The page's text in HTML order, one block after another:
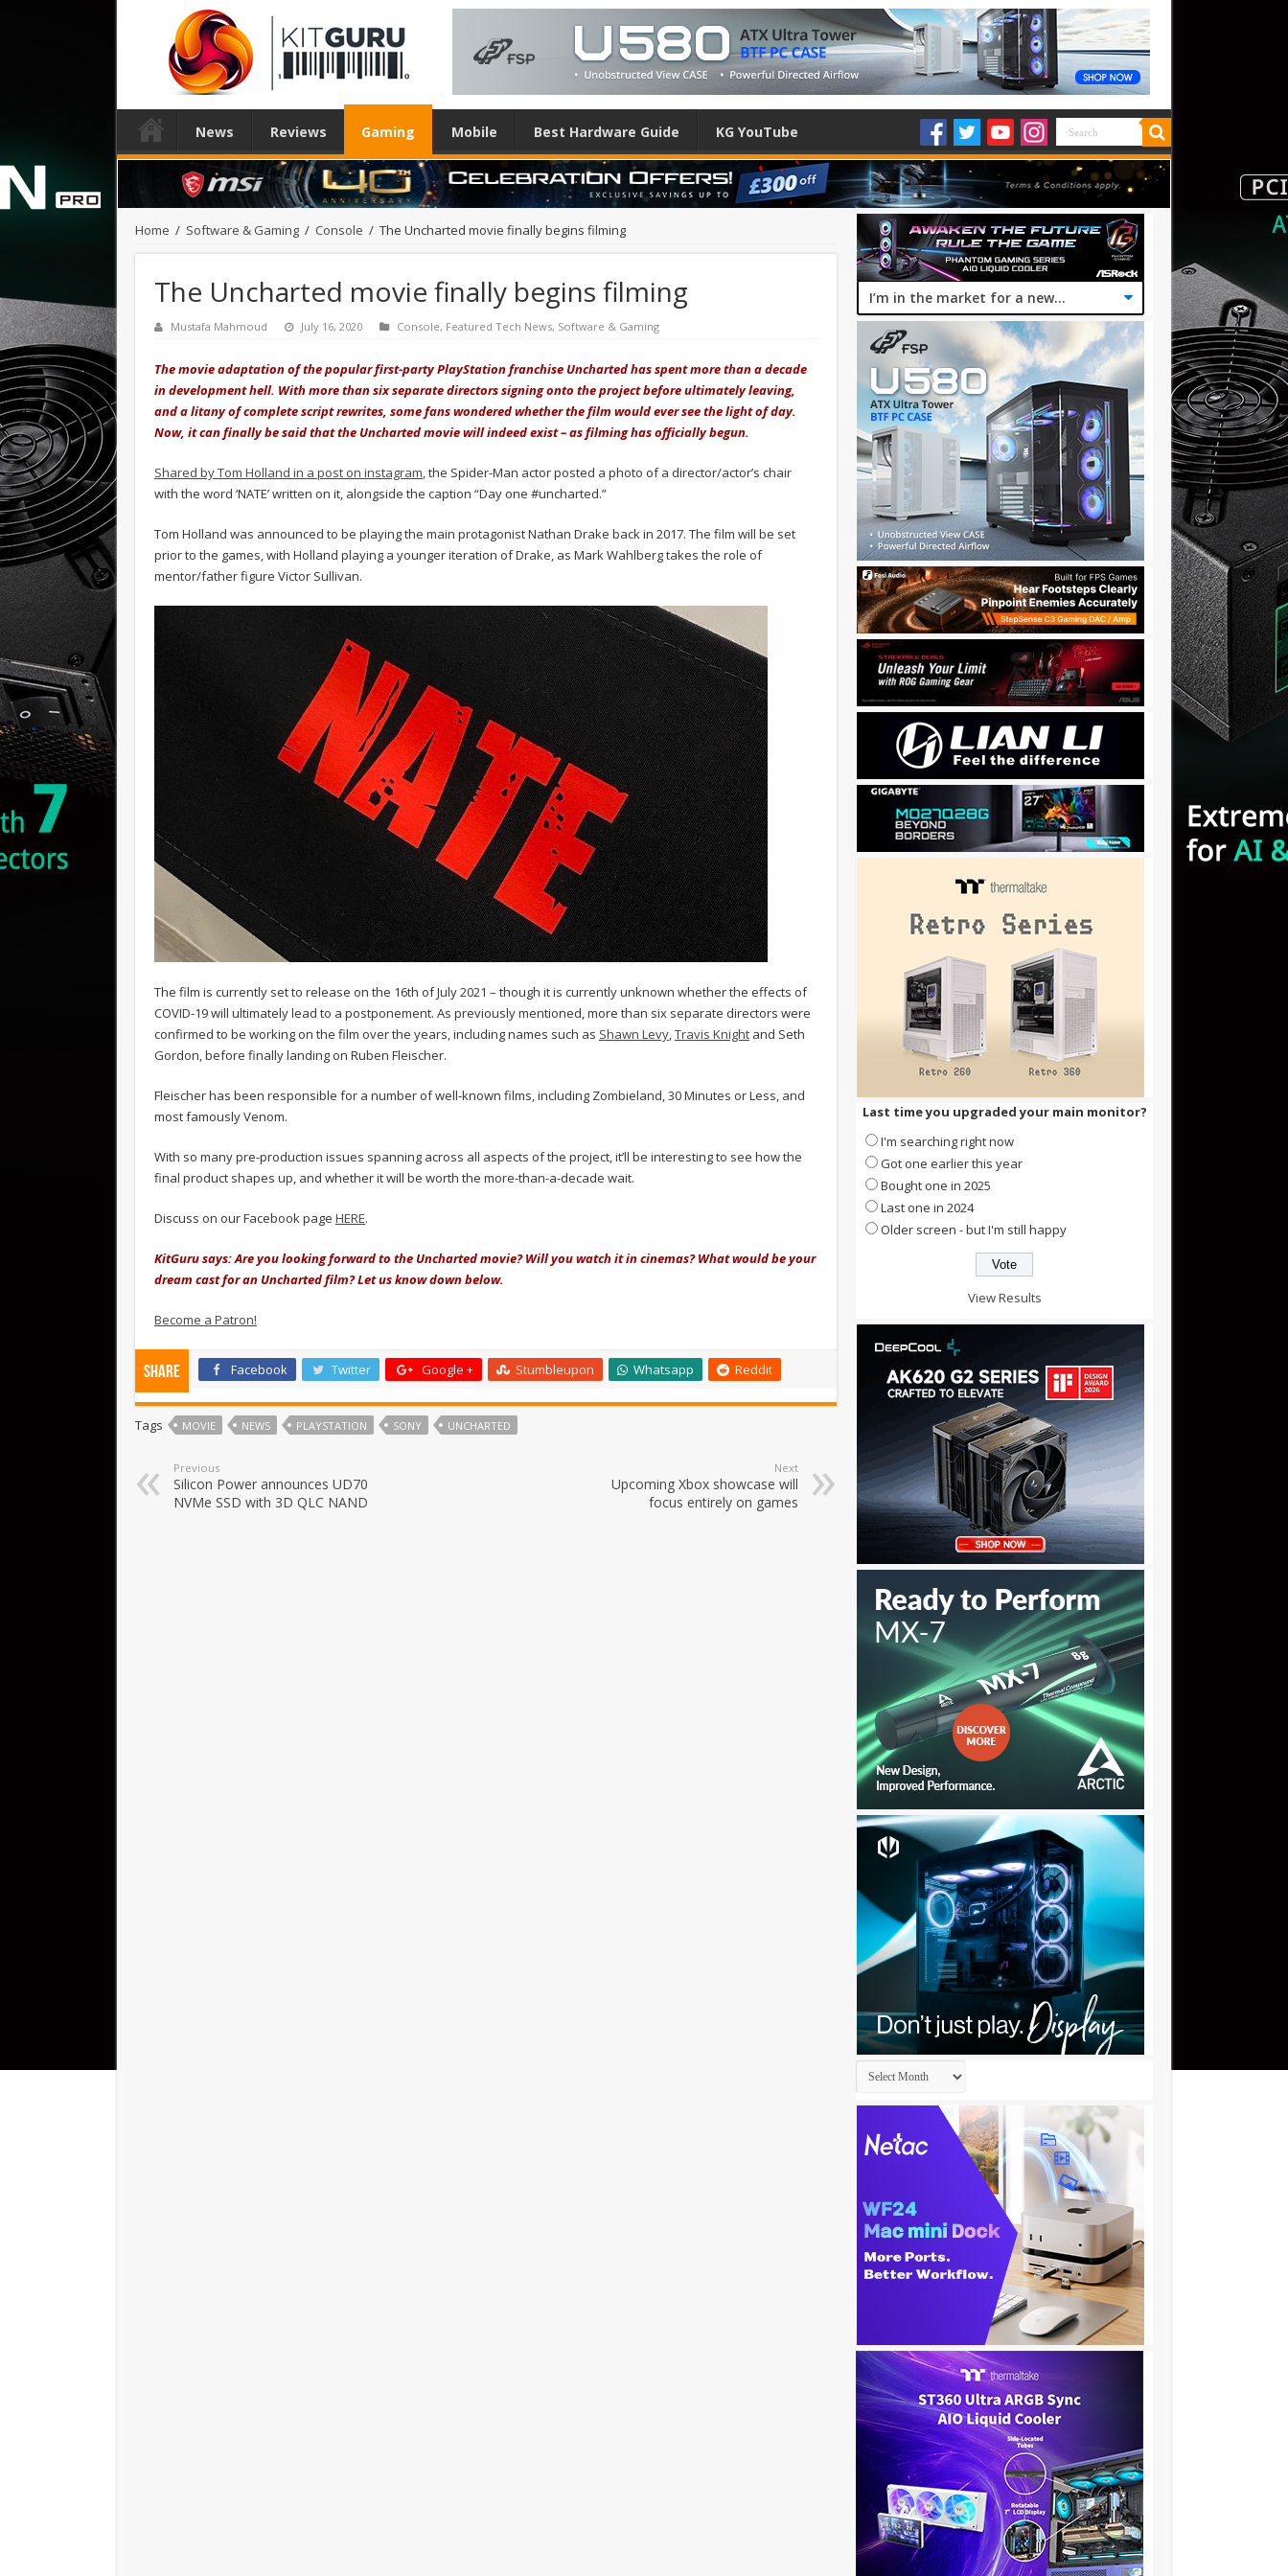
News Reviews Gaming Mobile Best Hardware Guide KG YouTube
Home / Software & Gaming / Console / The Uncharted movie finally begins filming
The Uncharted movie finally begins filming
Mustafa Mahmoud July 16, 2020 Console, Featured Tech News, Software & Gaming
The movie adaptation of the popular first-party PlayStation franchise Uncharted has spent more than a decade
in development hell. With more than six separate directors signing onto the project before ultimately leaving,
and a litany of complete script rewrites, some fans wondered whether the film would ever see the light of day.
Now, it can finally be said that the Uncharted movie will indeed exist – as filming has officially begun.
Shared by Tom Holland in a post on instagram, the Spider-Man actor posted a photo of a director/actor’s chair
with the word ‘NATE’ written on it, alongside the caption “Day one #uncharted.”
Tom Holland was announced to be playing the main protagonist Nathan Drake back in 2017. The film will be set
prior to the games, with Holland playing a younger iteration of Drake, as Mark Wahlberg takes the role of
mentor/father figure Victor Sullivan.
The film is currently set to release on the 16th of July 2021 – though it is currently unknown whether the effects of
COVID-19 will ultimately lead to a postponement. As previously mentioned, more than six separate directors were
confirmed to be working on the film over the years, including names such as Shawn Levy,Travis Knight and Seth
Gordon, before finally landing on Ruben Fleischer.
Fleischer has been responsible for a number of well-known films, including Zombieland, 30 Minutes or Less, and
most famously Venom.
With so many pre-production issues spanning across all aspects of the project, it’ll be interesting to see how the
final product shapes up, and whether it will be worth the more-than-a-decade wait.
Discuss on our Facebook page HERE.
KitGuru says: Are you looking forward to the Uncharted movie? Will you watch it in cinemas? What would be your
dream cast for an Uncharted film? Let us know down below.
Become a Patron!
Share Facebook Twitter Google + Stumbleupon Whatsapp Reddit
Tags MOVIE NEWS PLAYSTATION SONY UNCHARTED
Previous
Silicon Power announces UD70
NVMe SSD with 3D QLC NAND
Next
Upcoming Xbox showcase will
focus entirely on games
Last time you upgraded your main monitor?
I'm searching right now
Got one earlier this year
Bought one in 2025
Last one in 2024
Older screen - but I'm still happy
View Results
Archives